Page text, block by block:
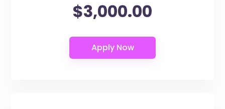
$3,000.00